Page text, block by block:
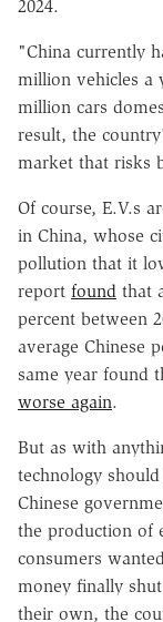
2024.
"China currently
million vehicles a
million cars
result, the
market that risks
Of course, E.V.s
in China, whose
pollution that it
report found that
percent between
average Chinese
same year found
worse again.
But as with
technology
Chinese
the production of
consumers
money finally
their own, the